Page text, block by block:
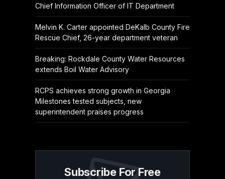
Chief Information Officer of IT Department
Melvin K. Carter appointed DeKalb County Fire
Rescue Chief, 26-year department veteran
Breaking: Rockdale County Water Resources
extends Boil Water Advisory
RCPS achieves strong growth in Georgia
Milestones tested subjects, new
superintendent praises progress
Subscribe For Free